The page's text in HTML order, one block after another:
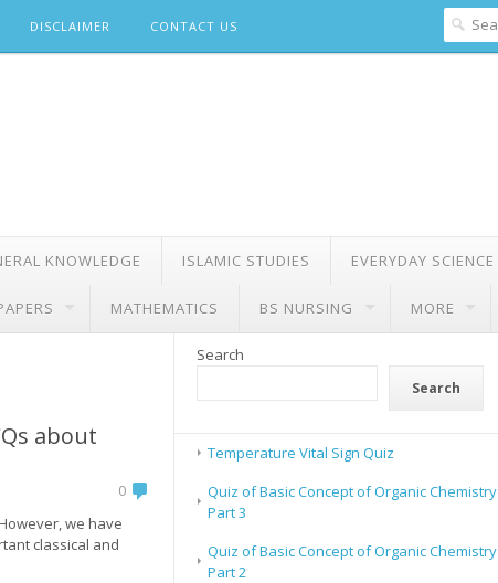
DISCLAIMER CONTACT US
KNOWLEDGE ISLAMIC STUDIES EVERYDAY SCIENCE
MATHEMATICS BS NURSING MORE
about
0
we have
classical and
Search
Search
Temperature Vital Sign Quiz
Quiz of Basic Concept of Organic Chemistry
Part 3
Quiz of Basic Concept of Organic Chemistry
Part 2